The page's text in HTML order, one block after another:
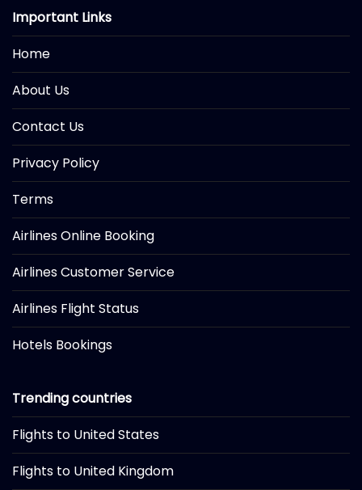
Important Links
Home
About Us
Contact Us
Privacy Policy
Terms
Airlines Online Booking
Airlines Customer Service
Airlines Flight Status
Hotels Bookings
Trending countries
Flights to United States
Flights to United Kingdom